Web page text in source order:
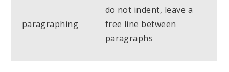
paragraphing
do not indent, leave a
free line between
paragraphs